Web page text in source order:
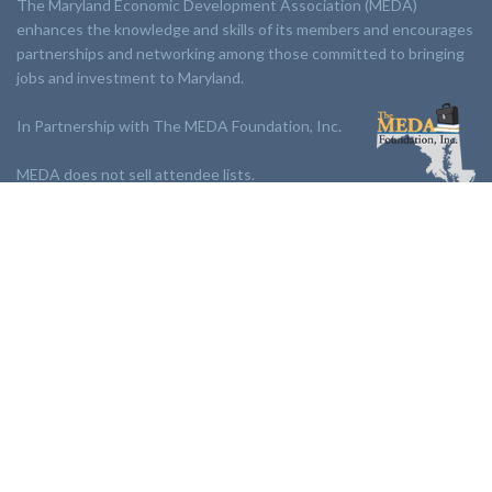
The Maryland Economic Development Association (MEDA)
enhances the knowledge and skills of its members and encourages
partnerships and networking among those committed to bringing
jobs and investment to Maryland.
In Partnership with The MEDA Foundation, Inc.
MEDA does not sell attendee lists.